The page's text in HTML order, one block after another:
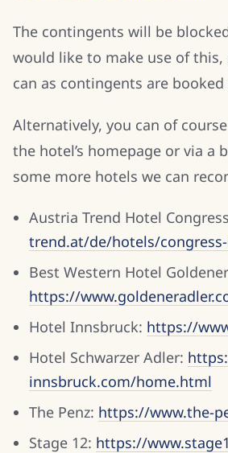
The contingents will be
would like to make use of this,
can as contingents are
Alternatively, you can of
the hotel’s homepage or via a
some more hotels we can
Austria Trend Hotel
trend.at/de/hotels/
Best Western Hotel
https://
Hotel Innsbruck: https://
Hotel Schwarzer Adler:
innsbruck.com/home.html
The Penz: https://www.the-
Stage 12: https://